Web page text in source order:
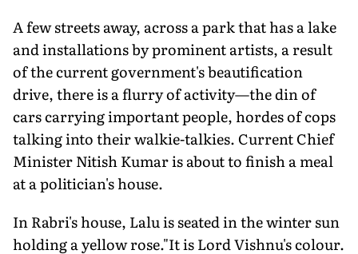
A few streets away, across a park that has a lake
and installations by prominent artists, a result
of the current government's beautification
drive, there is a flurry of activity—the din of
cars carrying important people, hordes of cops
talking into their walkie-talkies. Current Chief
Minister Nitish Kumar is about to finish a meal
at a politician's house.
In Rabri's house, Lalu is seated in the winter sun
holding a yellow rose."It is Lord Vishnu's colour.